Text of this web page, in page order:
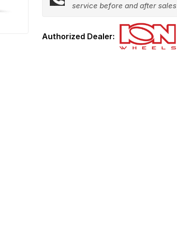
service before and after sales